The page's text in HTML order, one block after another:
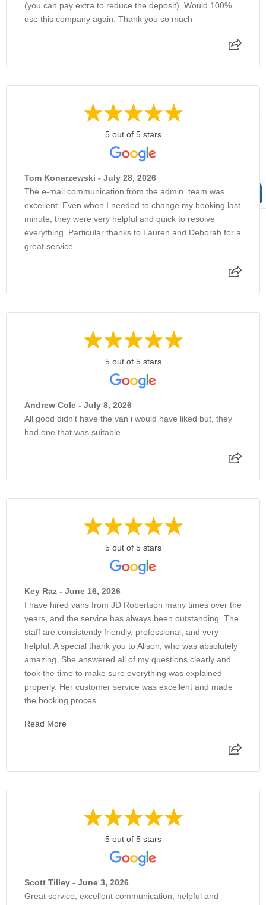
(you can pay extra to reduce the deposit). Would 100%
use this company again. Thank you so much
5 out of 5 stars
Tom Konarzewski - July 28, 2026
The e-mail communication from the admin. team was
excellent. Even when I needed to change my booking last
minute, they were very helpful and quick to resolve
everything. Particular thanks to Lauren and Deborah for a
great service.
5 out of 5 stars
Andrew Cole - July 8, 2026
All good didn't have the van i would have liked but, they
had one that was suitable
5 out of 5 stars
Key Raz - June 16, 2026
I have hired vans from JD Robertson many times over the
years, and the service has always been outstanding. The
staff are consistently friendly, professional, and very
helpful. A special thank you to Alison, who was absolutely
amazing. She answered all of my questions clearly and
took the time to make sure everything was explained
properly. Her customer service was excellent and made
the booking proces...
Read More
5 out of 5 stars
Scott Tilley - June 3, 2026
Great service, excellent communication, helpful and